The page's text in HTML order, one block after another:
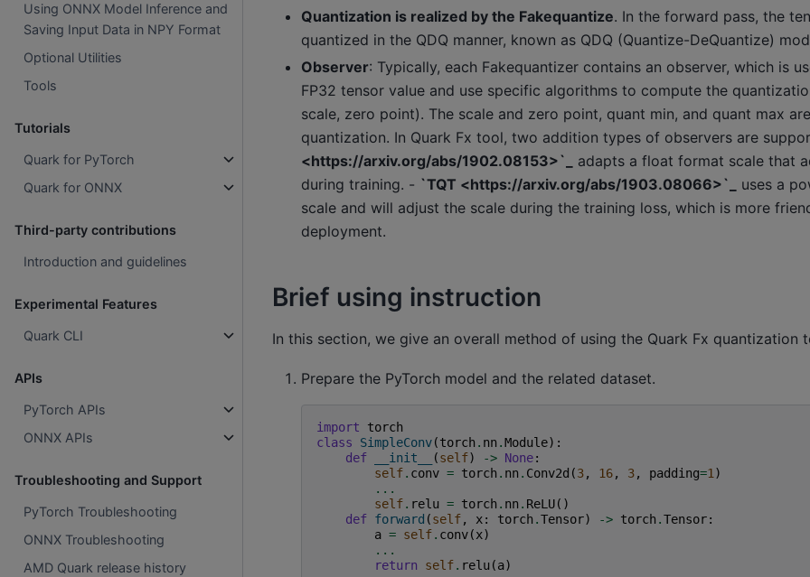
Using ONNX Model Inference and
Saving Input Data in NPY Format
Optional Utilities
Tools
Tutorials
Quark for PyTorch
Quark for ONNX
Third-party contributions
Introduction and guidelines
Experimental Features
Quark CLI
APIs
PyTorch APIs
ONNX APIs
Troubleshooting and Support
PyTorch Troubleshooting
ONNX Troubleshooting
AMD Quark release history
Quantization is realized by the Fakequantize. In the forward pass, the
quantized in the QDQ manner, known as QDQ (Quantize-DeQuantize)
Observer: Typically, each Fakequantizer contains an observer, which is
FP32 tensor value and use specific algorithms to compute the
scale, zero point). The scale and zero point, quant min, and quant max
quantization. In Quark Fx tool, two addition types of observers are
<https://arxiv.org/abs/1902.08153>`_
adapts a float format scale that
during training. - `TQT <https://arxiv.org/abs/1903.08066>`_
uses a
scale and will adjust the scale during the training loss, which is more
deployment.
Brief using instruction
In this section, we give an overall method of using the Quark Fx quantization
Prepare the PyTorch model and the related dataset.
import
torch
class
SimpleConv(torch . nn .Module):
def
__init__ (self) -> None:
self. conv = torch . nn . Conv2d (3, 16, 3, padding=1 )
...
self. relu = torch . nn . ReLU()
def forward (self, x: torch .Tensor) -> torch .Tensor:
a = self. conv(x)
...
return
self. relu (a)